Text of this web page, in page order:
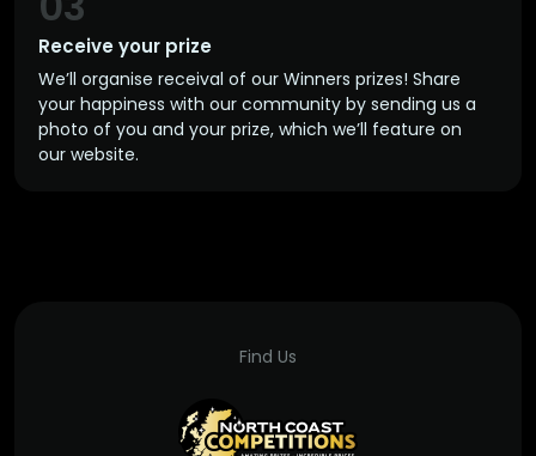
Receive your prize
We’ll organise receival of our Winners prizes! Share
your happiness with our community by sending us a
photo of you and your prize, which we’ll feature on
our website.
Find Us